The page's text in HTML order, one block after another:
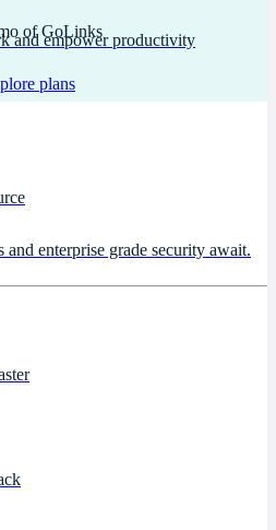
of GoLinks
plans
and empower productivity
and enterprise grade security await.